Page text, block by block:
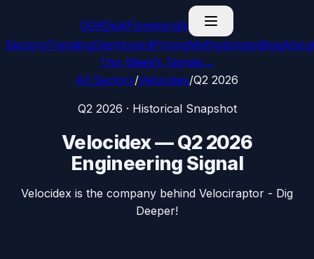
GGitDealFlowsignals
SectorsTrendingDashboardPricingMethodologyBlog
This Week’s Signals →
All Sectors/Velocidex/Q2 2026
Q2 2026 · Historical Snapshot
Velocidex—Q2 2026
Engineering Signal
Velocidex is the company behind Velociraptor - Dig
Deeper!